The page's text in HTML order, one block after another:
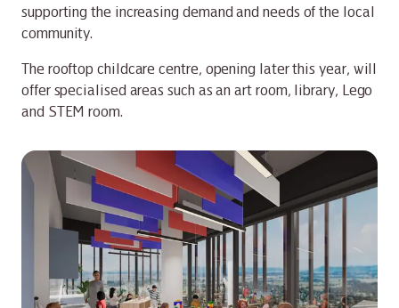
supporting the increasing demand and needs of the local
community.
The rooftop childcare centre, opening later this year, will
offer specialised areas such as an art room, library, Lego
and STEM room.